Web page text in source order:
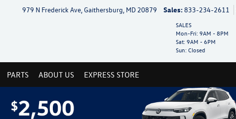
979 N Frederick Ave, Gaithersburg, MD 20879 Sales:833-234-2611
SALES
Mon-Fri:9AM - 8PM
Sat:9AM - 6PM
Sun:Closed
PARTS ABOUT US EXPRESS STORE